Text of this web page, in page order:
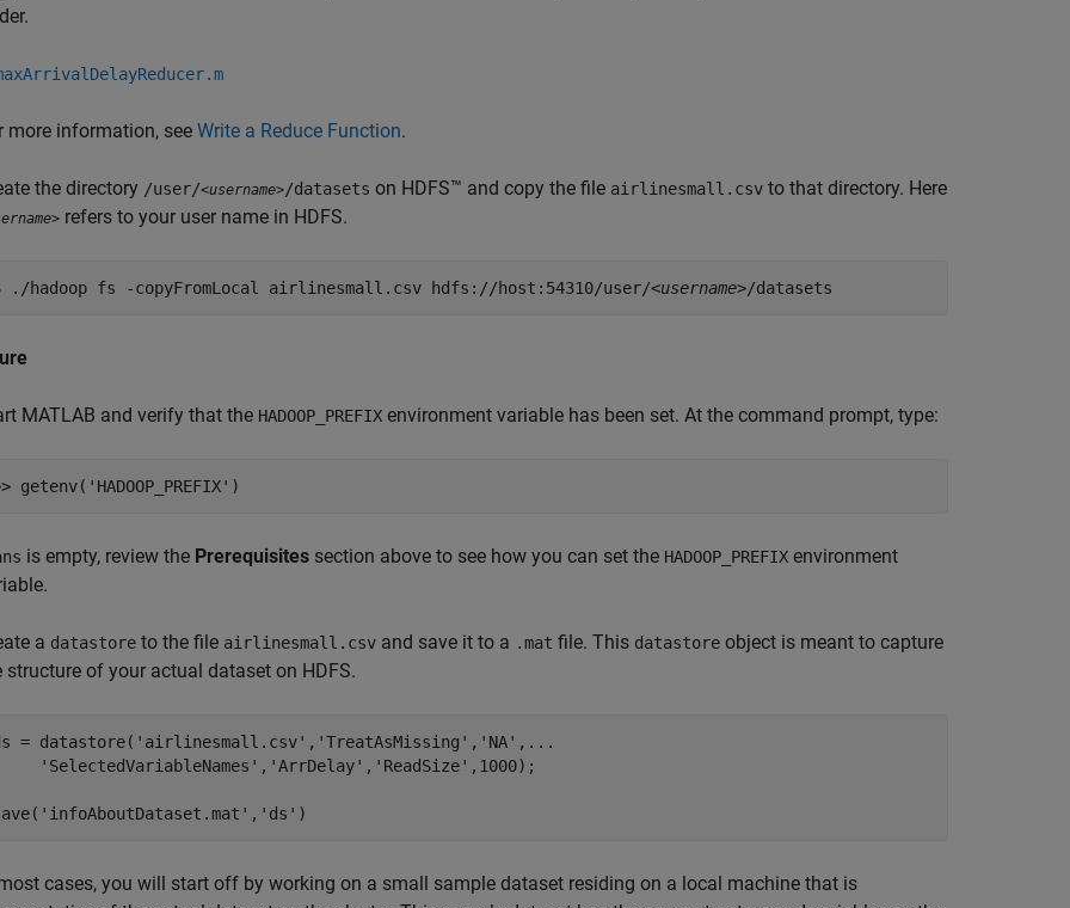
more information, see Write a Reduce Function.
the directory /user/<username>/datasets on HDFS™ and copy the file airlinesmall.csv to that directory. Here
refers to your user name in HDFS.
./hadoop fs -copyFromLocal airlinesmall.csv hdfs://host:54310/user/<username>/datasets
MATLAB and verify that the HADOOP_PREFIX environment variable has been set. At the command prompt, type:
getenv( 'HADOOP_PREFIX' )
is empty, review the Prerequisites section above to see how you can set the HADOOP_PREFIX environment
a datastore to the file airlinesmall.csv and save it to a .mat file. This datastore object is meant to capture
structure of your actual dataset on HDFS.
= datastore( 'airlinesmall.csv' , 'TreatAsMissing' , 'NA' , ...
'SelectedVariableNames' , 'ArrDelay' , 'ReadSize' ,1000);
'infoAboutDataset.mat' , 'ds' )
cases, you will start off by working on a small sample dataset residing on a local machine that is